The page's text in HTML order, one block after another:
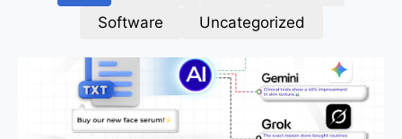
Software
Uncategorized